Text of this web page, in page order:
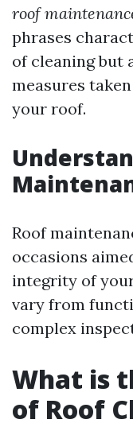
roof
phrases
of cleaning but
measures
your roof.
Roof
occasions
integrity of
vary from
complex
What is
of Roof